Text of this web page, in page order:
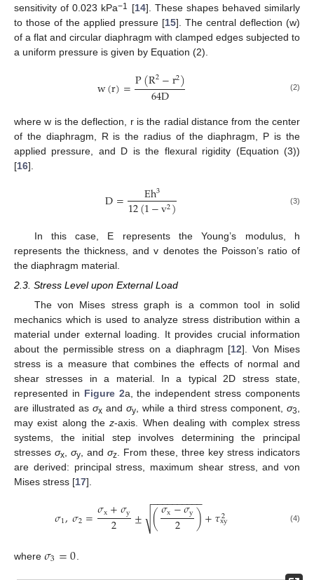
sensitivity of 0.023 kPa−1 [14]. These shapes behaved similarly
to those of the applied pressure [15]. The central deflection (w)
of a flat and circular diaphragm with clamped edges subjected to
a uniform pressure is given by Equation (2).
w(r)=P(R2−r2)
64D (2)
where w is the deflection, r is the radial distance from the center
of the diaphragm, R is the radius of the diaphragm, P is the
applied pressure, and D is the flexural rigidity (Equation (3))
[16].
D= Eh3
12(1−v2) (3)
In this case, E represents the Young’s modulus, h
represents the thickness, and v denotes the Poisson’s ratio of
the diaphragm material.
2.3. Stress Level upon External Load
The von Mises stress graph is a common tool in solid
mechanics which is used to analyze stress distribution within a
material under external loading. It provides crucial information
about the permissible stress on a diaphragm [12]. Von Mises
stress is a measure that combines the effects of normal and
shear stresses in a material. In a typical 2D stress state,
represented in Figure 2a, the independent stress components
are illustrated as σx and σy, while a third stress component, σ3,
may exist along thez-axis. When dealing with complex stress
systems, the initial step involves determining the principal
stresses σx, σy, and σz. From these, three key stress indicators
are derived: principal stress, maximum shear stress, and von
Mises stress [17].
𝜎1,𝜎2=𝜎x+𝜎y
2 ± (𝜎x−𝜎y
2 )
− −
−−−−−−−−
√ +𝜏2
xy (4)
where 𝜎3=0